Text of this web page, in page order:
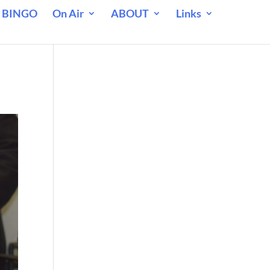
On Air ABOUT Links